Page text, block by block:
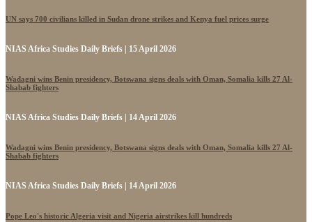
UN says 700 civilians killed in Sudan drone strikes and Kenya fuel prices surge
NIAS Africa Studies Daily Briefs | 15 April 2026
Wadagni wins Benin presidency, Botswana signs deals with Oman, Somalia kills 27 Al-
Shabab fighters
NIAS Africa Studies Daily Briefs | 14 April 2026
Wadagni wins Benin presidency, Botswana signs deals with Oman, Somalia kills 27 Al-
Shabab fighters
NIAS Africa Studies Daily Briefs | 14 April 2026
Pope Leo's historic Algeria visit and Nigeria airstrikes kill hundreds